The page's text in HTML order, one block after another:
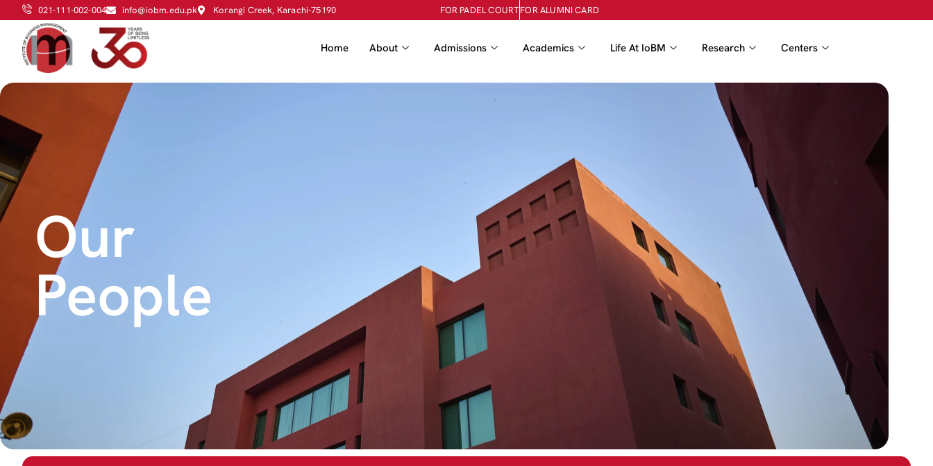
021-111-002-004 info@iobm.edu.pk Korangi Creek, Karachi-75190 FOR PADEL COURTFOR ALUMNI CARD
Home About Admissions Academics Life At IoBM Research Centers
Our
People